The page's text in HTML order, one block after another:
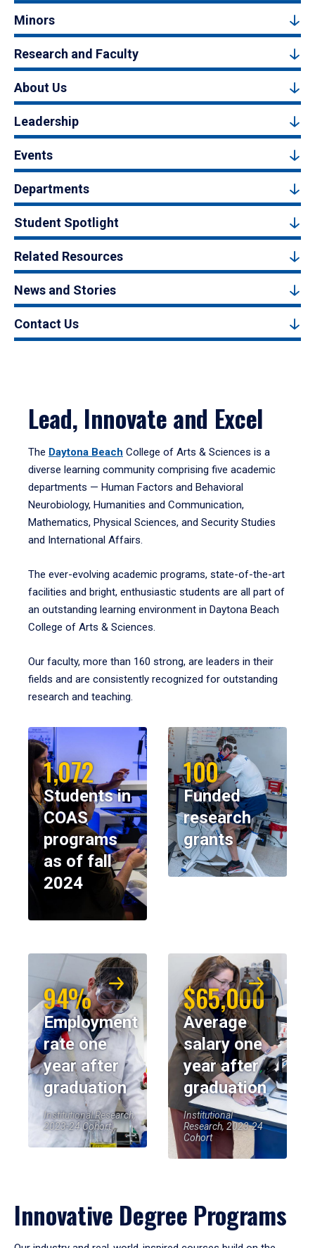
Minors
Research and Faculty
About Us
Leadership
Events
Departments
Student Spotlight
Related Resources
News and Stories
Contact Us
Lead, Innovate and Excel
The Daytona Beach College of Arts & Sciences is a
diverse learning community comprising five academic
departments — Human Factors and Behavioral
Neurobiology, Humanities and Communication,
Mathematics, Physical Sciences, and Security Studies
and International Affairs.
The ever-evolving academic programs, state-of-the-art
facilities and bright, enthusiastic students are all part of
an outstanding learning environment in Daytona Beach
College of Arts & Sciences.
Our faculty, more than 160 strong, are leaders in their
fields and are consistently recognized for outstanding
research and teaching.
1,072
Students in
COAS
programs
as of fall
2024
100
Funded
research
grants
94%
Employment
rate one
year after
graduation
Institutional Research,
2023-24 Cohort
$65,000
Average
salary one
year after
graduation
Institutional
Research, 2023-24
Cohort
Innovative Degree Programs